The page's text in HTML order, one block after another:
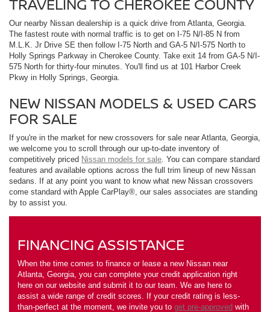
Our nearby Nissan dealership is a quick drive from Atlanta, Georgia.
The fastest route with normal traffic is to get on I-75 N/I-85 N from
M.L.K. Jr Drive SE then follow I-75 North and GA-5 N/I-575 North to
Holly Springs Parkway in Cherokee County. Take exit 14 from GA-5 N/I-
575 North for thirty-four minutes. You'll find us at 101 Harbor Creek
Pkwy in Holly Springs, Georgia.
NEW NISSAN MODELS & USED CARS
FOR SALE
If you're in the market for new crossovers for sale near Atlanta, Georgia,
we welcome you to scroll through our up-to-date inventory of
competitively priced Nissan models for sale . You can compare standard
features and available options across the full trim lineup of new Nissan
sedans. If at any point you want to know what new Nissan crossovers
come standard with Apple CarPlay®, our sales associates are standing
by to assist you.
FINANCING ASSISTANCE
When the time comes to finance or lease a new Nissan near
Atlanta, Georgia, you can complete your credit application right
here on our website and submit it to our team. We are here to
assist a wide range of credit scores. If your credit rating is less-
than-perfect at the moment, we invite you to get pre-approved with